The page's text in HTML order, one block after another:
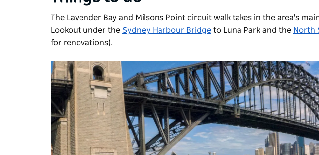
The Lavender Bay and Milsons Point circuit walk takes in the area's
Lookout under the Sydney Harbour Bridge to Luna Park and the North
for renovations).